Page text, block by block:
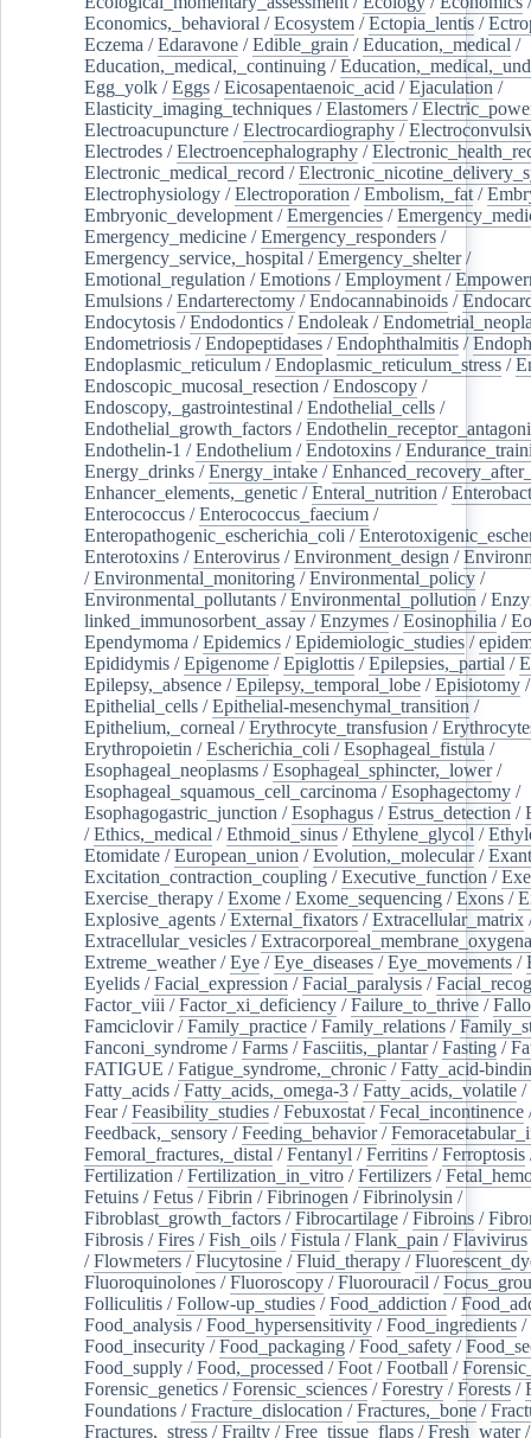
Economics,_behavioral /Ecosystem /Ectopia_lentis /
Eczema /Edaravone /Edible_grain /Education,_medical /
Education,_medical,_continuing /
Egg_yolk /Eggs /Eicosapentaenoic_acid /Ejaculation /
Elasticity_imaging_techniques /Elastomers /
Electroacupuncture /Electrocardiography /
Electrodes /Electroencephalography /
Electronic_medical_record /
Electrophysiology /Electroporation /Embolism,_fat /
Embryonic_development /Emergencies /
Emergency_medicine /Emergency_responders /
Emergency_service,_hospital /Emergency_shelter/
Emotional_regulation /Emotions /Employment /
Emulsions /Endarterectomy /Endocannabinoids /
Endocytosis /Endodontics /Endoleak /
Endometriosis /Endopeptidases /Endophthalmitis /
Endoplasmic_reticulum /Endoplasmic_reticulum_stress /
Endoscopic_mucosal_resection /Endoscopy /
Endoscopy,_gastrointestinal /Endothelial_cells /
Endothelial_growth_factors /
Endothelin-1 /Endothelium /Endotoxins /
Energy_drinks /Energy_intake /
Enhancer_elements,_genetic /Enteral_nutrition /
Enterococcus /Enterococcus_faecium /
Enteropathogenic_escherichia_coli /
Enterotoxins /Enterovirus /Environment_design /
/Environmental_monitoring /Environmental_policy /
Environmental_pollutants /Environmental_pollution /
linked_immunosorbent_assay /Enzymes /Eosinophilia /
Ependymoma /Epidemics /Epidemiologic_studies /
Epididymis /Epigenome /Epiglottis /Epilepsies,_partial /
Epilepsy,_absence /Epilepsy,_temporal_lobe /Episiotomy /
Epithelial_cells /Epithelial-mesenchymal_transition /
Epithelium,_corneal /Erythrocyte_transfusion /
Erythropoietin /Escherichia_coli /Esophageal_fistula /
Esophageal_neoplasms /Esophageal_sphincter,_lower/
Esophageal_squamous_cell_carcinoma /Esophagectomy /
Esophagogastric_junction /Esophagus /Estrus_detection /
/Ethics,_medical /Ethmoid_sinus /Ethylene_glycol /
Etomidate /European_union /Evolution,_molecular/
Excitation_contraction_coupling /Executive_function /
Exercise_therapy /Exome /Exome_sequencing /Exons /
Explosive_agents /External_fixators /Extracellular_matrix
Extracellular_vesicles /
Extreme_weather/Eye /Eye_diseases /Eye_movements /
Eyelids /Facial_expression /Facial_paralysis /
Factor_viii /Factor_xi_deficiency /Failure_to_thrive /
Famciclovir/Family_practice /Family_relations /
Fanconi_syndrome /Farms /Fasciitis,_plantar/Fasting /
FATIGUE /Fatigue_syndrome,_chronic /Fatty_acid-
Fatty_acids /Fatty_acids,_omega-3 /Fatty_acids,_volatile /
Fear/Feasibility_studies /Febuxostat /Fecal_incontinence
Feedback,_sensory /Feeding_behavior/
Femoral_fractures,_distal /Fentanyl /Ferritins /Ferroptosis
Fertilization /Fertilization_in_vitro /Fertilizers /
Fetuins /Fetus /Fibrin /Fibrinogen /Fibrinolysin /
Fibroblast_growth_factors /Fibrocartilage /Fibroins /
Fibrosis /Fires /Fish_oils /Fistula /Flank_pain /Flavivirus
/Flowmeters /Flucytosine /Fluid_therapy /
Fluoroquinolones /Fluoroscopy /Fluorouracil /
Folliculitis /Follow-up_studies /Food_addiction /
Food_analysis /Food_hypersensitivity /Food_ingredients /
Food_insecurity /Food_packaging /Food_safety /
Food_supply /Food,_processed /Foot /Football /
Forensic_genetics /Forensic_sciences /Forestry /Forests /
Foundations /Fracture_dislocation /Fractures,_bone /
Fractures,_stress /Frailty /Free_tissue_flaps /Fresh_water/